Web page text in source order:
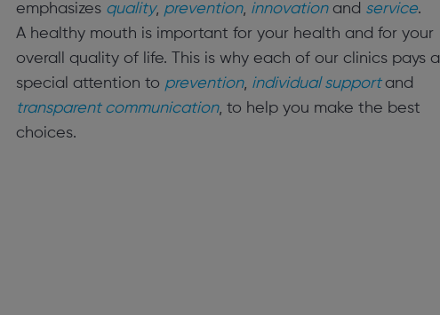
emphasizes quality, prevention, innovationand service.
A healthy mouth is important for your health and for your
overall quality of life. This is why each of our clinics pays a
special attention to prevention, individual supportand
transparent communication, to help you make the best
choices.